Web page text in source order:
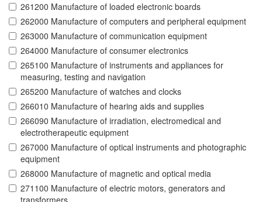
261200 Manufacture of loaded electronic boards
262000 Manufacture of computers and peripheral equipment
263000 Manufacture of communication equipment
264000 Manufacture of consumer electronics
265100 Manufacture of instruments and appliances for
measuring, testing and navigation
265200 Manufacture of watches and clocks
266010 Manufacture of hearing aids and supplies
266090 Manufacture of irradiation, electromedical and
electrotherapeutic equipment
267000 Manufacture of optical instruments and photographic
equipment
268000 Manufacture of magnetic and optical media
271100 Manufacture of electric motors, generators and